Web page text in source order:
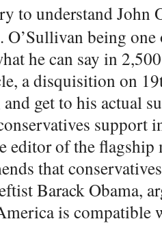
to understand John
O’Sullivan being
he can say in
a disquisition on
get to his actual
support
editor of the flagship
that
Barack Obama,
is compatible